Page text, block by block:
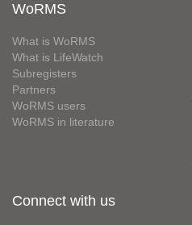
WoRMS
What is WoRMS
What is LifeWatch
Subregisters
Partners
WoRMS users
WoRMS in literature
Connect with us